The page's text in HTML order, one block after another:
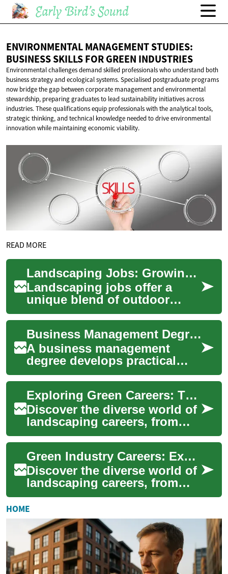
ENVIRONMENTAL MANAGEMENT STUDIES:
BUSINESS SKILLS FORGREEN INDUSTRIES
Environmental challenges demand skilled professionals who understand both
business strategy and ecological systems. Specialised postgraduate programs
now bridge the gap between corporate management and environmental
stewardship, preparing graduates to lead sustainability initiatives across
industries. These qualifications equip professionals with the analytical tools,
strategic thinking, and technical knowledge needed to drive environmental
innovation while maintaining economic viability.
READ MORE
Landscaping Jobs: Growing Your Career in the Green Industry
Landscaping jobs offer a
unique blend of outdoor
work, creativity, and physical
activity. This field
encompasses a wi...
Business Management Degree: Skills, Careers, and Sports Industry Paths
A business management
degree develops practical
skills in leadership, finance,
operations, and strategy
while prepari...
Exploring Green Careers: The Landscaping Industry
Discover the diverse world of
landscaping careers, from
entry-level positions to
entrepreneurial ventures. This
compr...
Green Industry Careers: Exploring Landscaping Professions
Discover the diverse world of
landscaping careers, from
hands-on gardening to
sophisticated design roles.
This compre...
HOME